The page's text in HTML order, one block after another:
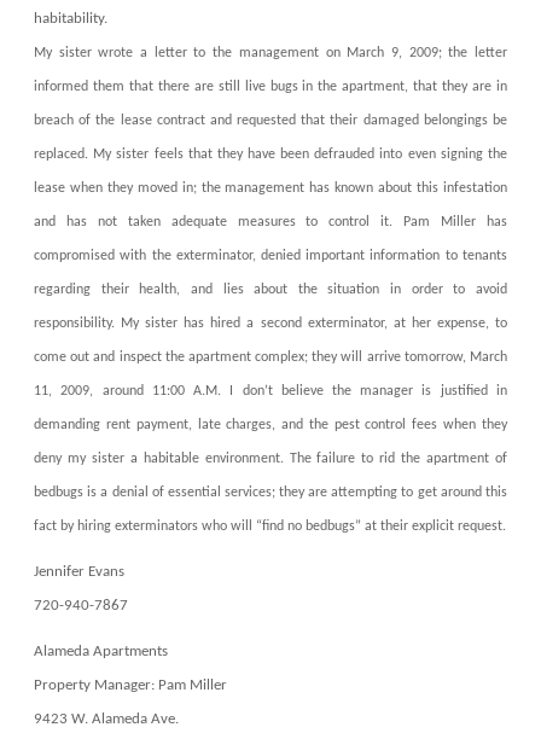
habitability.
My sister wrote a letter to the management on March 9, 2009; the letter
informed them that there are still live bugs in the apartment, that they are in
breach of the lease contract and requested that their damaged belongings be
replaced. My sister feels that they have been defrauded into even signing the
lease when they moved in; the management has known about this infestation
and has not taken adequate measures to control it. Pam Miller has
compromised with the exterminator, denied important information to tenants
regarding their health, and lies about the situation in order to avoid
responsibility. My sister has hired a second exterminator, at her expense, to
come out and inspect the apartment complex; they will arrive tomorrow, March
11, 2009, around 11:00 A.M. I don’t believe the manager is justified in
demanding rent payment, late charges, and the pest control fees when they
deny my sister a habitable environment. The failure to rid the apartment of
bedbugs is a denial of essential services; they are attempting to get around this
fact by hiring exterminators who will “find no bedbugs” at their explicit request.
Jennifer Evans
720-940-7867
Alameda Apartments
Property Manager: Pam Miller
9423 W. Alameda Ave.